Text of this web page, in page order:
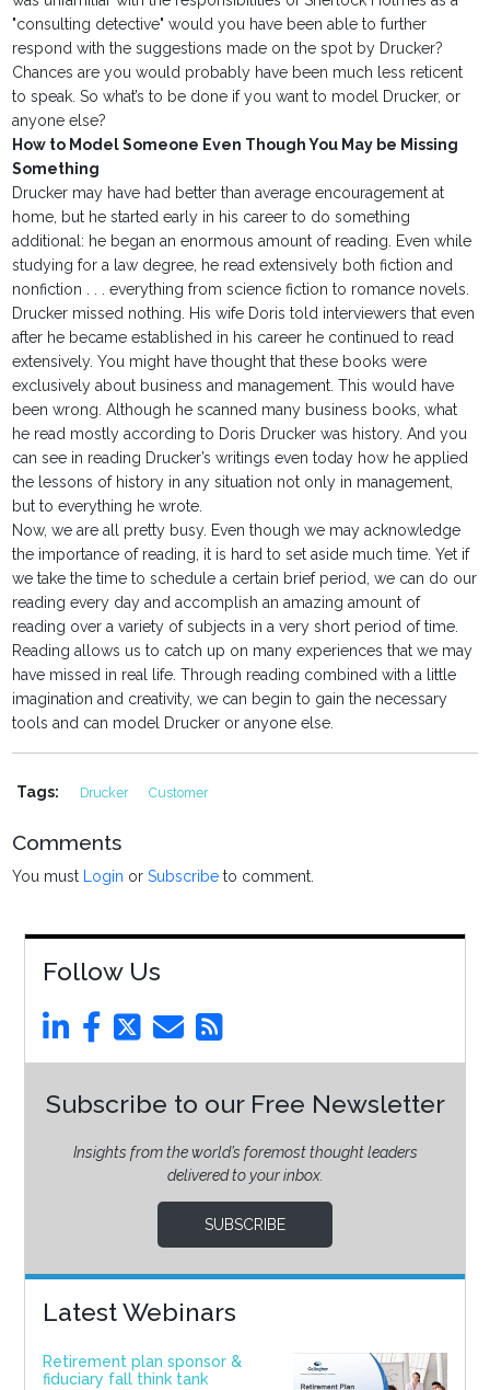
"consulting detective" would you have been able to further
respond with the suggestions made on the spot by Drucker?
Chances are you would probably have been much less reticent
to speak. So what’s to be done if you want to model Drucker, or
anyone else?
How to Model Someone Even Though You May be Missing
Something
Drucker may have had better than average encouragement at
home, but he started early in his career to do something
additional: he began an enormous amount of reading. Even while
studying for a law degree, he read extensively both fiction and
nonfiction . . . everything from science fiction to romance novels.
Drucker missed nothing. His wife Doris told interviewers that even
after he became established in his career he continued to read
extensively. You might have thought that these books were
exclusively about business and management. This would have
been wrong. Although he scanned many business books, what
he read mostly according to Doris Drucker was history. And you
can see in reading Drucker’s writings even today how he applied
the lessons of history in any situation not only in management,
but to everything he wrote.
Now, we are all pretty busy. Even though we may acknowledge
the importance of reading, it is hard to set aside much time. Yet if
we take the time to schedule a certain brief period, we can do our
reading every day and accomplish an amazing amount of
reading over a variety of subjects in a very short period of time.
Reading allows us to catch up on many experiences that we may
have missed in real life. Through reading combined with a little
imagination and creativity, we can begin to gain the necessary
tools and can model Drucker or anyone else.
Tags: Drucker Customer
Comments
You must Login orSubscribe to comment.
Follow Us
Subscribe to our Free Newsletter
Insights from the world’s foremost thought leaders
delivered to your inbox.
SUBSCRIBE
Latest Webinars
Retirement plan sponsor &
fiduciary fall think tank